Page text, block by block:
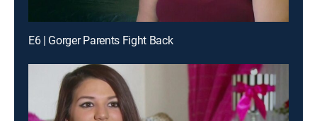
E6 | Gorger Parents Fight Back